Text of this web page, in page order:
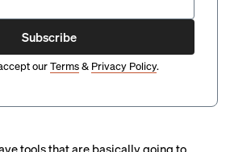
Subscribe
ourTerms& Privacy Policy.
tools that are basically going to